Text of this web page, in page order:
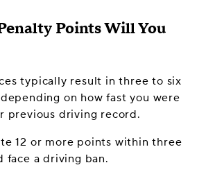
Points Will You
typically result in three to six
on how fast you were
previous driving record.
12 or more points within three
face a driving ban.